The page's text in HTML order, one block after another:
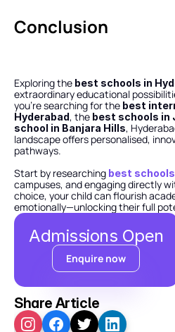
Conclusion
Exploring the best schools in
extraordinary educational
you’re searching for the best
Hyderabad, the best schools in
school in Banjara Hills,
landscape offers personalised,
pathways.
Start by researching best
campuses, and engaging directly
choice, your child can flourish
emotionally—unlocking their full
Admissions Open
Enquire now
Share Article